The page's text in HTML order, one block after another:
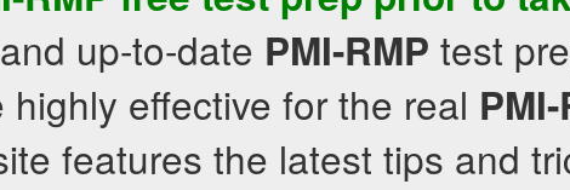
up-to-date PMI-RMP test
effective for the real
features the latest tips and